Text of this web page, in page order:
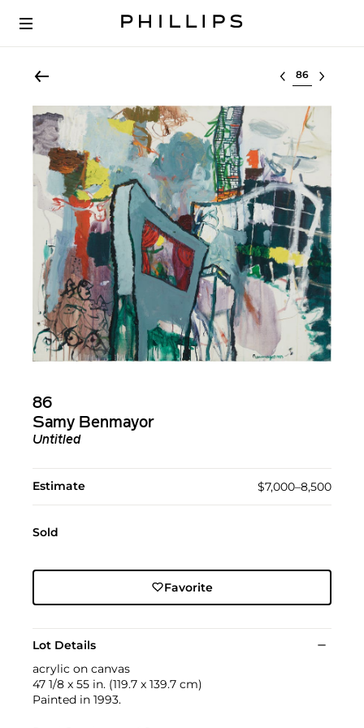
Select lot
86
Samy Benmayor
Untitled
Estimate $7,000–8,500
Sold
Favorite
Lot Details
acrylic on canvas
47 1/8 x 55 in. (119.7 x 139.7 cm)
Painted in 1993.